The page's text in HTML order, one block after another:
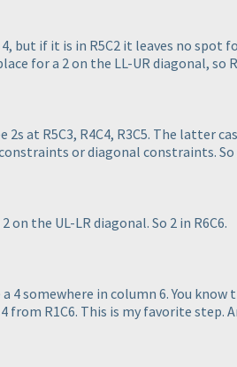
if it is in R5C2 it leaves no spot
for a 2 on the LL-UR diagonal, so
at R5C3, R4C4, R3C5. The latter
or diagonal constraints. So 2
on the UL-LR diagonal. So 2 in R6C6.
4 somewhere in column 6. You
from R1C6. This is my favorite